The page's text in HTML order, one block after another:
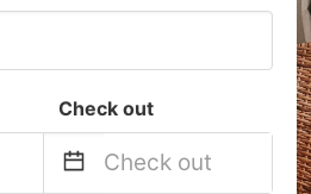
Check out